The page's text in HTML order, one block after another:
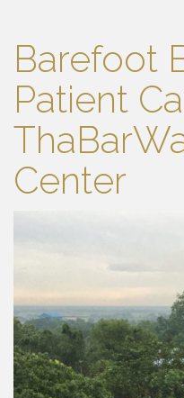
Barefoot
Patient
Center